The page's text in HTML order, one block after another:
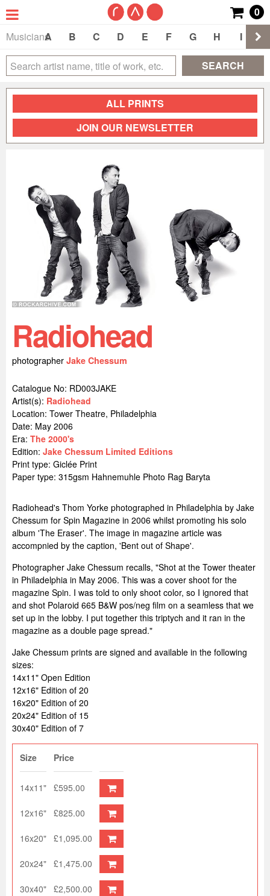
0
Musicians
A B C D E F G H I
SEARCH
ALL PRINTS
JOIN OUR NEWSLETTER
Radiohead
photographer Jake Chessum
Catalogue No: RD003JAKE
Artist(s): Radiohead
Location: Tower Theatre, Philadelphia
Date: May 2006
Era: The 2000's
Edition: Jake Chessum Limited Editions
Print type: Giclée Print
Paper type: 315gsm Hahnemuhle Photo Rag Baryta
Radiohead's Thom Yorke photographed in Philadelphia by Jake
Chessum for Spin Magazine in 2006 whilst promoting his solo
album 'The Eraser'. The image in magazine article was
accompnied by the caption, 'Bent out of Shape'.
Photographer Jake Chessum recalls, "Shot at the Tower theater
in Philadelphia in May 2006. This was a cover shoot for the
magazine Spin. I was told to only shoot color, so I ignored that
and shot Polaroid 665 B&W pos/neg film on a seamless that we
set up in the lobby. I put together this triptych and it ran in the
magazine as a double page spread."
Jake Chessum prints are signed and available in the following
sizes:
14x11" Open Edition
12x16" Edition of 20
16x20" Edition of 20
20x24" Edition of 15
30x40" Edition of 7
Size Price
14x11" £595.00
12x16" £825.00
16x20" £1,095.00
20x24" £1,475.00
30x40" £2,500.00